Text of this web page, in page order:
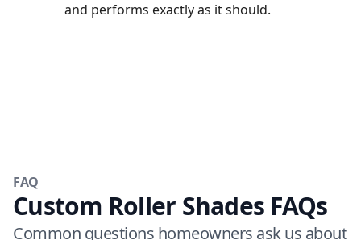
and performs exactly as it should.
FAQ
Custom Roller Shades FAQs
Common questions homeowners ask us about